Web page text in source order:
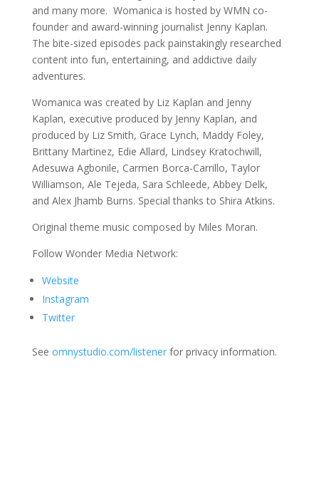
and many more. Womanica is hosted by WMN co-
founder and award-winning journalist Jenny Kaplan.
The bite-sized episodes pack painstakingly researched
content into fun, entertaining, and addictive daily
adventures.
Womanica was created by Liz Kaplan and Jenny
Kaplan, executive produced by Jenny Kaplan, and
produced by Liz Smith, Grace Lynch, Maddy Foley,
Brittany Martinez, Edie Allard, Lindsey Kratochwill,
Adesuwa Agbonile, Carmen Borca-Carrillo, Taylor
Williamson, Ale Tejeda, Sara Schleede, Abbey Delk,
and Alex Jhamb Burns. Special thanks to Shira Atkins.
Original theme music composed by Miles Moran.
Follow Wonder Media Network:
Website
Instagram
Twitter
See omnystudio.com/listenerfor privacy information.